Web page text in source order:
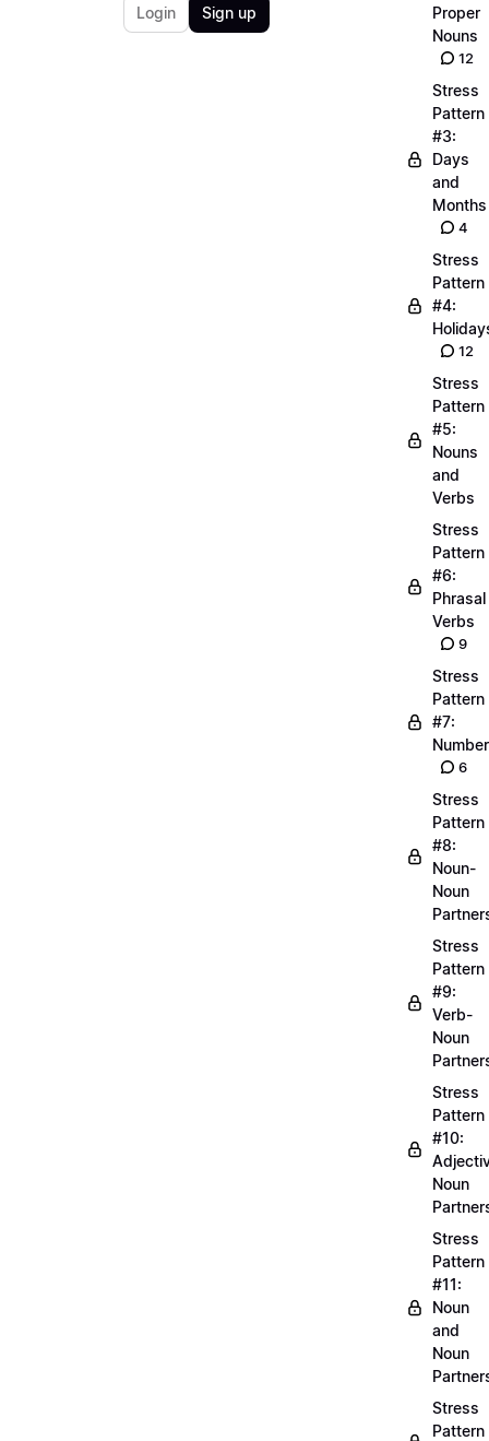
Login Sign up
Proper
Nouns
12
Stress
Pattern
#3:
Days
and
Months
4
Stress
Pattern
#4:
12
Stress
Pattern
#5:
Nouns
and
Verbs
Stress
Pattern
#6:
Phrasal
Verbs
9
Stress
Pattern
#7:
6
Stress
Pattern
#8:
Noun-
Noun
Stress
Pattern
#9:
Verb-
Noun
Stress
Pattern
#10:
Noun
Stress
Pattern
#11:
Noun
and
Noun
Stress
Pattern